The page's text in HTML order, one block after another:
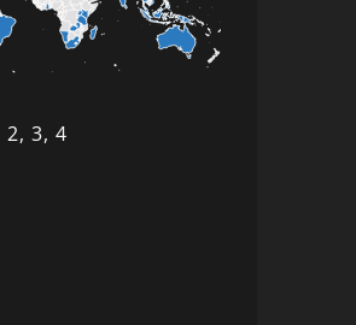
2, 3, 4